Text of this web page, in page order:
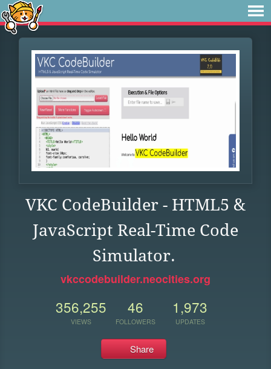
VKC CodeBuilder - HTML5 &
JavaScript Real-Time Code
Simulator.
vkccodebuilder.neocities.org
356,255
VIEWS
46
FOLLOWERS
1,973
UPDATES
Share